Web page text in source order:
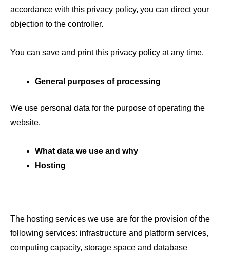
accordance with this privacy policy, you can direct your
objection to the controller.
You can save and print this privacy policy at any time.
General purposes of processing
We use personal data for the purpose of operating the
website.
What data we use and why
Hosting
The hosting services we use are for the provision of the
following services: infrastructure and platform services,
computing capacity, storage space and database